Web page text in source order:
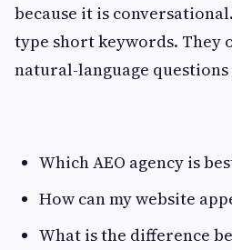
because it is
type short keywords. They
natural-language questions
Which AEO agency is
How can my website
What is the difference